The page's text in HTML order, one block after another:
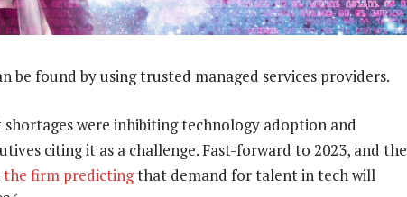
be found by using trusted managed services providers.
were inhibiting technology adoption and
citing it as a challenge. Fast-forward to 2023, and the
the firm predictingthat demand for talent in tech will